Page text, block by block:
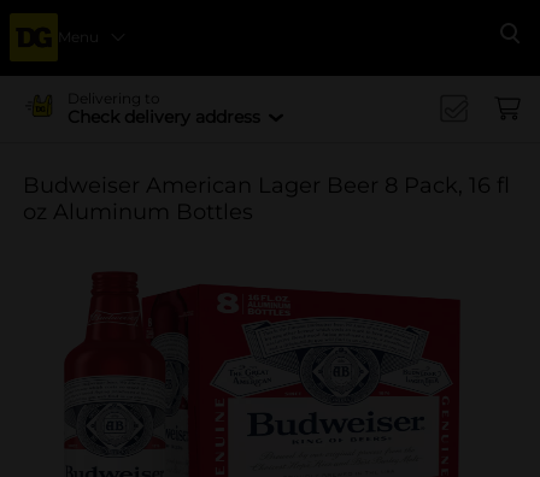
Menu
Delivering to
Check delivery address
Budweiser American Lager Beer 8 Pack, 16 fl
oz Aluminum Bottles